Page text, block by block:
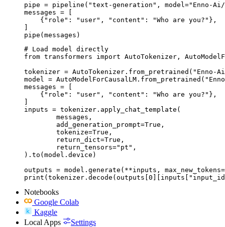
pipe = pipeline("text-generation", model="Enno-Ai/
messages = [
    {"role": "user", "content": "Who are you?"},
]
pipe(messages)
# Load model directly
from transformers import AutoTokenizer,
tokenizer = AutoTokenizer.from_pretrained("Enno-
model =
messages = [
    {"role": "user", "content": "Who are you?"},
]
inputs = tokenizer.apply_chat_template(
).to(model.device)
outputs = model.generate(**inputs,
Notebooks
Google Colab
Kaggle
Local Apps
Settings